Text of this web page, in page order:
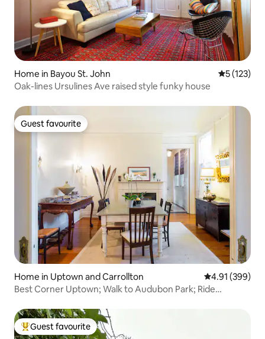
Home in Bayou St. John 5 out of 5
5 (123)
Oak-lines Ursulines Ave raised style funky house
Guest favourite
Guest favourite
Home in Uptown and Carrollton 4.91 out of 5
4.91 (399)
Best Corner Uptown; Walk to Audubon Park; Ride
Top guest favourite
Guest favourite